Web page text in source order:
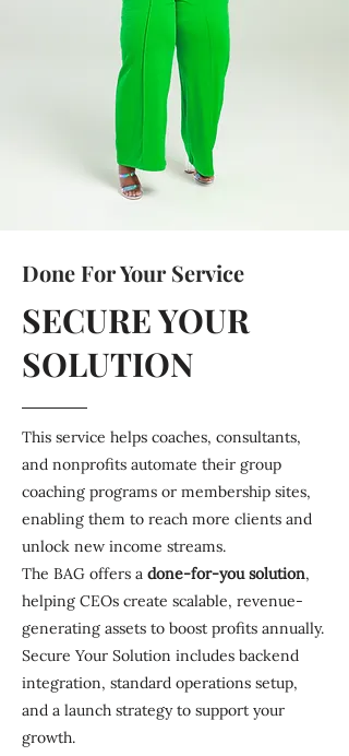
Done For Your Service
SECURE YOUR
SOLUTION
This service helps coaches, consultants,
and nonprofits automate their group
coaching programs or membership sites,
enabling them to reach more clients and
unlock new income streams.
The BAG offers a done-for-yousolution,
helping CEOs create scalable, revenue-
generating assets to boost profits annually.
Secure Your Solution includes backend
integration, standard operations setup,
and a launch strategy to support your
growth.